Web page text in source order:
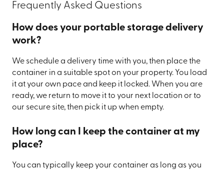
Frequently Asked Questions
How does your portable storage delivery
work?
We schedule a delivery time with you, then place the
container in a suitable spot on your property. You load
it at your own pace and keep it locked. When you are
ready, we return to move it to your next location or to
our secure site, then pick it up when empty.
How long can I keep the container at my
place?
You can typically keep your container as long as you